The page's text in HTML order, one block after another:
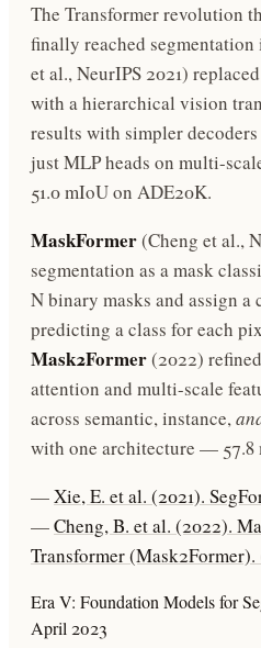
The Transformer revolution
finally reached segmentation
et al., NeurIPS 2021)
with a hierarchical vision
results with simpler
just MLP heads on multi-
51.0 mIoU on ADE20K.
MaskFormer(Cheng et al.,
segmentation as a mask
N binary masks and assign a
predicting a class for each
Mask2Former(2022)
attention and multi-scale
across semantic, instance,
with one architecture — 57.8
—Xie, E. et al. (2021).
—Cheng, B. et al. (2022).
Transformer (Mask2Former).
Era V: Foundation Models for
April 2023